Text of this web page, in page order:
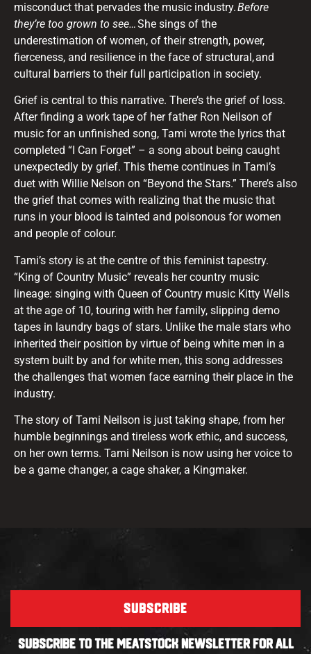
misconduct that pervades the music industry.Before
they’re too grown to see…She sings of the
underestimation of women, of their strength, power,
fierceness, and resilience in the face of structural, and
cultural barriers to their full participation in society.
Grief is central to this narrative. There’s the grief of loss.
After finding a work tape of her father Ron Neilson of
music for an unfinished song, Tami wrote the lyrics that
completed “I Can Forget” – a song about being caught
unexpectedly by grief. This theme continues in Tami’s
duet with Willie Nelson on “Beyond the Stars.” There’s also
the grief that comes with realizing that the music that
runs in your blood is tainted and poisonous for women
and people of colour.
Tami’s story is at the centre of this feminist tapestry.
“King of Country Music” reveals her country music
lineage: singing with Queen of Country music Kitty Wells
at the age of 10, touring with her family, slipping demo
tapes in laundry bags of stars. Unlike the male stars who
inherited their position by virtue of being white men in a
system built by and for white men, this song addresses
the challenges that women face earning their place in the
industry.
The story of Tami Neilson is just taking shape, from her
humble beginnings and tireless work ethic, and success,
on her own terms. Tami Neilson is now using her voice to
be a game changer, a cage shaker, a Kingmaker.
SUBSCRIBE
SUBSCRIBE TO THE MEATSTOCK NEWSLETTER FOR ALL